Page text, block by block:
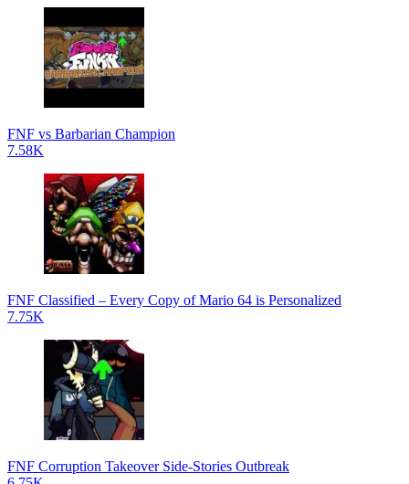
FNF vs Barbarian Champion
7.58K
FNF Classified – Every Copy of Mario 64 is Personalized
7.75K
FNF Corruption Takeover Side-Stories Outbreak